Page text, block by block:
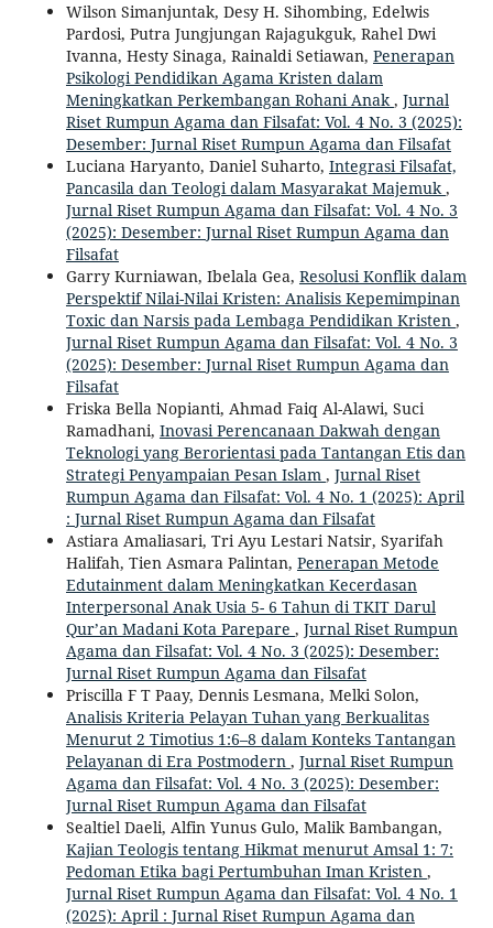
Wilson Simanjuntak, Desy H. Sihombing, Edelwis
Pardosi, Putra Jungjungan Rajagukguk, Rahel Dwi
Ivanna, Hesty Sinaga, Rainaldi Setiawan, Penerapan
Psikologi Pendidikan Agama Kristen dalam
Meningkatkan Perkembangan Rohani Anak, Jurnal
Riset Rumpun Agama dan Filsafat: Vol. 4 No. 3 (2025):
Desember: Jurnal Riset Rumpun Agama dan Filsafat
Luciana Haryanto, Daniel Suharto, Integrasi Filsafat,
Pancasila dan Teologi dalam Masyarakat Majemuk,
Jurnal Riset Rumpun Agama dan Filsafat: Vol. 4 No. 3
(2025): Desember: Jurnal Riset Rumpun Agama dan
Filsafat
Garry Kurniawan, Ibelala Gea, Resolusi Konflik dalam
Perspektif Nilai-Nilai Kristen: Analisis Kepemimpinan
Toxic dan Narsis pada Lembaga Pendidikan Kristen ,
Jurnal Riset Rumpun Agama dan Filsafat: Vol. 4 No. 3
(2025): Desember: Jurnal Riset Rumpun Agama dan
Filsafat
Friska Bella Nopianti, Ahmad Faiq Al-Alawi, Suci
Ramadhani, Inovasi Perencanaan Dakwah dengan
Teknologi yang Berorientasi pada Tantangan Etis dan
Strategi Penyampaian Pesan Islam , Jurnal Riset
Rumpun Agama dan Filsafat: Vol. 4 No. 1 (2025): April
: Jurnal Riset Rumpun Agama dan Filsafat
Astiara Amaliasari, Tri Ayu Lestari Natsir, Syarifah
Halifah, Tien Asmara Palintan, Penerapan Metode
Edutainment dalam Meningkatkan Kecerdasan
Interpersonal Anak Usia 5- 6 Tahun di TKIT Darul
Qur’an Madani Kota Parepare , Jurnal Riset Rumpun
Agama dan Filsafat: Vol. 4 No. 3 (2025): Desember:
Jurnal Riset Rumpun Agama dan Filsafat
Priscilla F T Paay, Dennis Lesmana, Melki Solon,
Analisis Kriteria Pelayan Tuhan yang Berkualitas
Menurut 2 Timotius 1:6–8 dalam Konteks Tantangan
Pelayanan di Era Postmodern , Jurnal Riset Rumpun
Agama dan Filsafat: Vol. 4 No. 3 (2025): Desember:
Jurnal Riset Rumpun Agama dan Filsafat
Sealtiel Daeli, Alfin Yunus Gulo, Malik Bambangan,
Kajian Teologis tentang Hikmat menurut Amsal 1: 7:
Pedoman Etika bagi Pertumbuhan Iman Kristen ,
Jurnal Riset Rumpun Agama dan Filsafat: Vol. 4 No. 1
(2025): April : Jurnal Riset Rumpun Agama dan